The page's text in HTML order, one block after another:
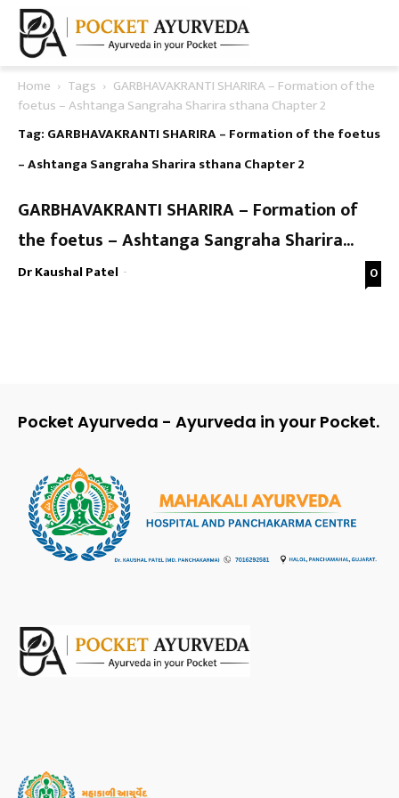
Home Tags
GARBHAVAKRANTI SHARIRA – Formation of the
foetus – Ashtanga Sangraha Sharira sthana Chapter 2
Tag: GARBHAVAKRANTI SHARIRA – Formation of the foetus
– Ashtanga Sangraha Sharira sthana Chapter 2
GARBHAVAKRANTI SHARIRA – Formation of
the foetus – Ashtanga Sangraha Sharira...
Dr Kaushal Patel - 0
Pocket Ayurveda - Ayurveda in your Pocket.